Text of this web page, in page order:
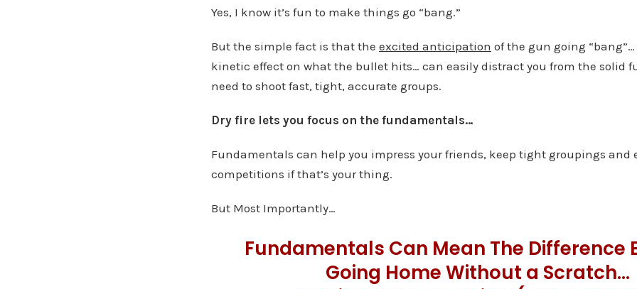
Yes, I know it’s fun to make things go “bang.”
But the simple fact is that the excited anticipation of the gun going
kinetic effect on what the bullet hits… can easily distract you from the solid
need to shoot fast, tight, accurate groups.
Dry fire lets you focus on the fundamentals…
Fundamentals can help you impress your friends, keep tight groupings and
competitions if that’s your thing.
But Most Importantly…
Fundamentals Can Mean The Difference
Going Home Without a Scratch…